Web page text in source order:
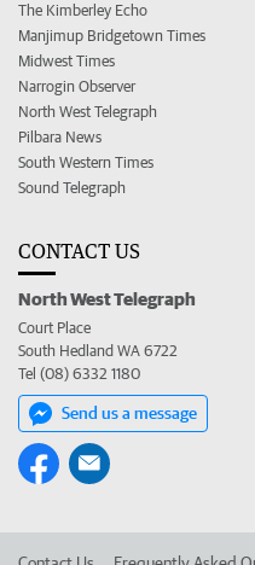
The Kimberley Echo
Manjimup Bridgetown Times
Midwest Times
Narrogin Observer
North West Telegraph
Pilbara News
South Western Times
Sound Telegraph
CONTACT US
North West Telegraph
Court Place
South Hedland WA 6722
Tel (08) 6332 1180
Send us a message